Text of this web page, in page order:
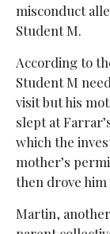
misconduct
Student M.
According to
Student M
visit but his
slept at
which the
mother’s
then drove
Martin,